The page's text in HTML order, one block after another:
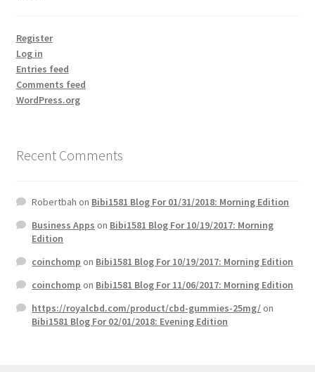
Register
Log in
Entries feed
Comments feed
WordPress.org
Recent Comments
Robertbah on Bibi1581 Blog For 01/31/2018: Morning Edition
Business Apps on Bibi1581 Blog For 10/19/2017: Morning
Edition
coinchomp on Bibi1581 Blog For 10/19/2017: Morning Edition
coinchomp on Bibi1581 Blog For 11/06/2017: Morning Edition
https://royalcbd.com/product/cbd-gummies-25mg/on
Bibi1581 Blog For 02/01/2018: Evening Edition